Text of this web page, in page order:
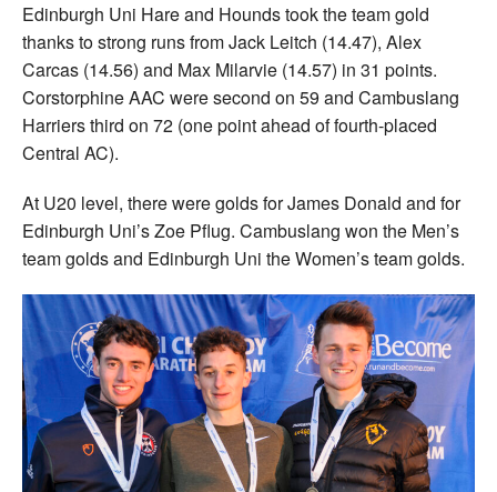
Edinburgh Uni Hare and Hounds took the team gold
thanks to strong runs from Jack Leitch (14.47), Alex
Carcas (14.56) and Max Milarvie (14.57) in 31 points.
Corstorphine AAC were second on 59 and Cambuslang
Harriers third on 72 (one point ahead of fourth-placed
Central AC).
At U20 level, there were golds for James Donald and for
Edinburgh Uni’s Zoe Pflug. Cambuslang won the Men’s
team golds and Edinburgh Uni the Women’s team golds.